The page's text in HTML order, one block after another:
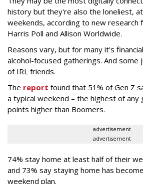
history but they're also the loneliest,
weekends, according to new research
Harris Poll and Allison Worldwide.
Reasons vary, but for many it's
alcohol-focused gatherings. And some
of IRL friends.
The report found that 51% of Gen Z
a typical weekend – the highest of any
points higher than Boomers.
advertisement
advertisement
74% stay home at least half of their
and 73% say staying home has
weekend plan.